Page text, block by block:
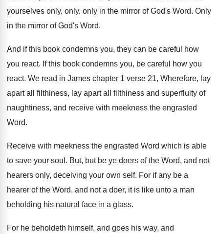
yourselves only, only, only in the mirror of God's Word. Only
in the mirror of God's Word.
And if this book condemns you, they can be careful how
you react. If this book condemns you, be careful how you
react. We read in James chapter 1 verse 21, Wherefore, lay
apart all
filthiness, lay apart all filthiness and superfluity of
naughtiness, and receive with meekness the engrasted
Word.
Receive with meekness the engrasted Word which is able
to save your soul . But, but be ye doers of the Word, and not
hearers only, deceiving your own self. For if any be a
hearer of the Word, and not a doer, it is like unto a man
beholding his natural face in a glass.
For he beholdeth himself, and goes his way, and